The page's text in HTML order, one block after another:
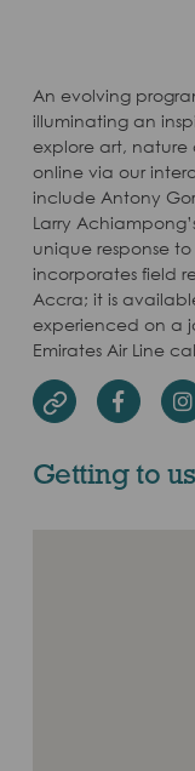
An evolving
illuminating an
explore art, nature
online via our
include Antony
Larry
unique response
incorporates field
Accra; it is
experienced on a
Emirates Air Line
Getting to us